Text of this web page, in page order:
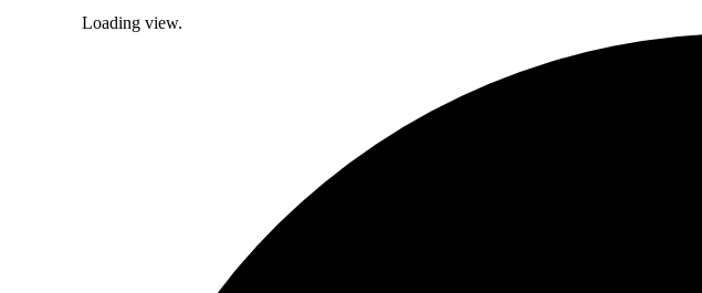
Loading view.